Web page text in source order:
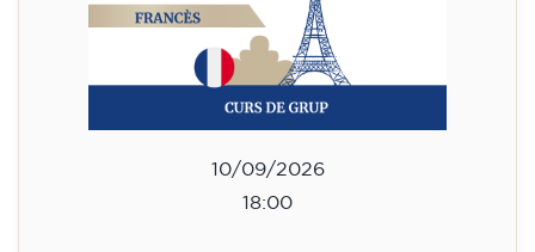
10/09/2026